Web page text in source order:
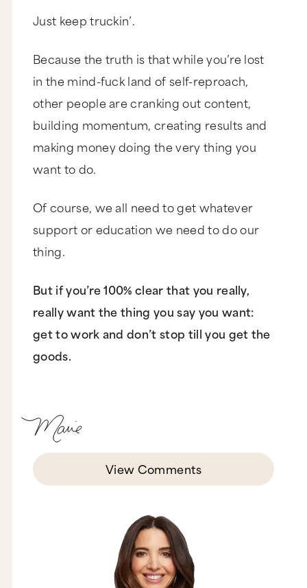
Just keep truckin’.
Because the truth is that while you’re lost
in the mind-fuck land of self-reproach,
other people are cranking out content,
building momentum, creating results and
making money doing the very thing you
want to do.
Of course, we all need to get whatever
support or education we need to do our
thing.
But if you’re 100% clear that you really,
really want the thing you say you want:
get to work and don’t stop till you get the
goods.
View Comments